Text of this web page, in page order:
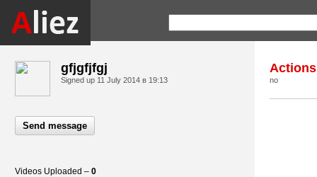
gfjgfjfgj
Signed up 11 July 2014 в 19:13
Send message
Videos Uploaded – 0
Actions
no